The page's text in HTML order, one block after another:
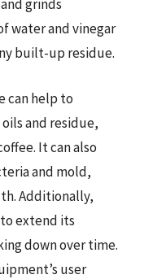
grinds
water and vinegar
built-up residue.
can help to
and residue,
It can also
and mold,
Additionally,
extend its
down over time.
user